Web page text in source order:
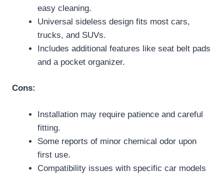
easy cleaning.
Universal sideless design fits most cars,
trucks, and SUVs.
Includes additional features like seat belt pads
and a pocket organizer.
Cons:
Installation may require patience and careful
fitting.
Some reports of minor chemical odor upon
first use.
Compatibility issues with specific car models